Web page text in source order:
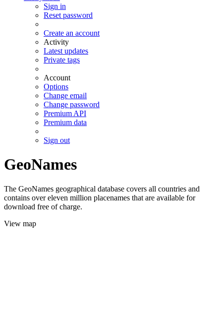
Sign in
Reset password
Create an account
Activity
Latest updates
Private tags
Account
Options
Change email
Change password
Premium API
Premium data
Sign out
GeoNames
The GeoNames geographical database covers all countries and
contains over eleven million placenames that are available for
download free of charge.
View map